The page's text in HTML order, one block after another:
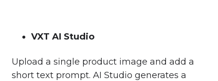
VXT AI Studio
Upload a single product image and add a
short text prompt. AI Studio generates a